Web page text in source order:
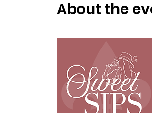
About the